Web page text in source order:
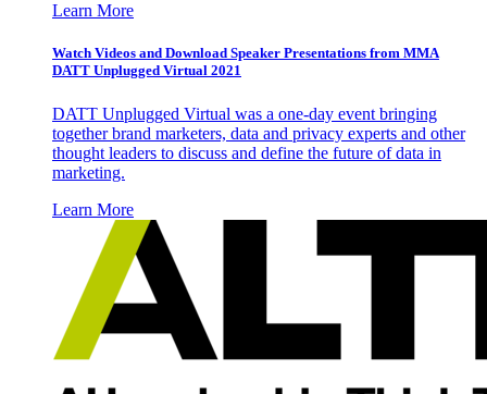
Learn More
Watch Videos and Download Speaker Presentations from MMA
DATT Unplugged Virtual 2021
DATT Unplugged Virtual was a one-day event bringing
together brand marketers, data and privacy experts and other
thought leaders to discuss and define the future of data in
marketing.
Learn More